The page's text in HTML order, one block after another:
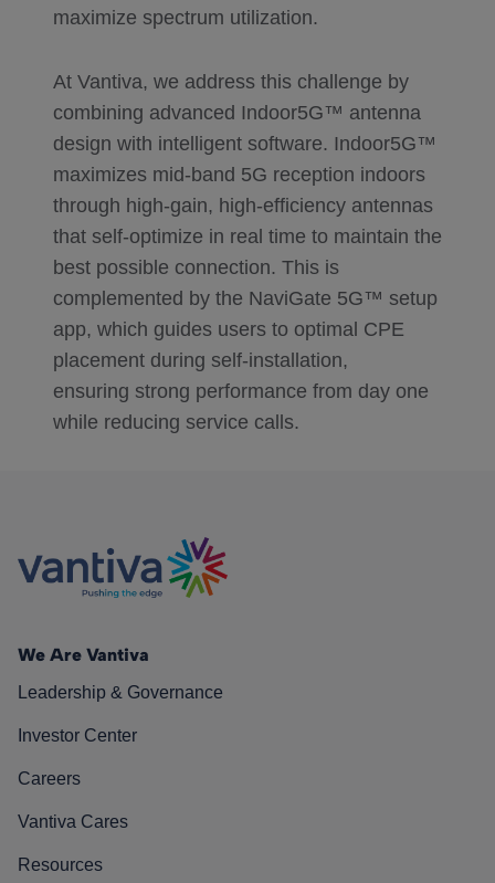
maximize spectrum utilization.
At Vantiva, we address this challenge by
combining advanced Indoor5G™ antenna
design with intelligent software. Indoor5G™
maximizes mid‑band 5G reception indoors
through high‑gain, high‑efficiency antennas
that self‑optimize in real time to maintain the
best possible connection. This is
complemented by the NaviGate 5G™ setup
app, which guides users to optimal CPE
placement during self‑installation,
ensuring strong performance from day one
while reducing service calls.
We Are Vantiva
Leadership & Governance
Investor Center
Careers
Vantiva Cares
Resources